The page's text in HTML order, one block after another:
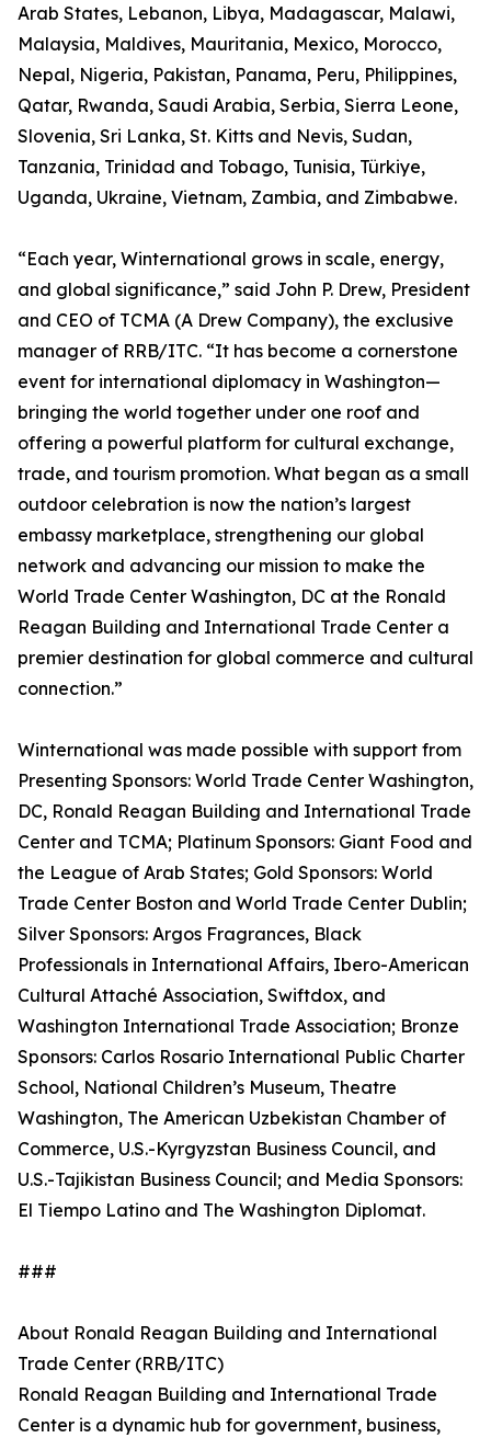
Arab States, Lebanon, Libya, Madagascar, Malawi,
Malaysia, Maldives, Mauritania, Mexico, Morocco,
Nepal, Nigeria, Pakistan, Panama, Peru, Philippines,
Qatar, Rwanda, Saudi Arabia, Serbia, Sierra Leone,
Slovenia, Sri Lanka, St. Kitts and Nevis, Sudan,
Tanzania, Trinidad and Tobago, Tunisia, Türkiye,
Uganda, Ukraine, Vietnam, Zambia, and Zimbabwe.
“Each year, Winternational grows in scale, energy,
and global significance,” said John P. Drew, President
and CEO of TCMA (A Drew Company), the exclusive
manager of RRB/ITC. “It has become a cornerstone
event for international diplomacy in Washington—
bringing the world together under one roof and
offering a powerful platform for cultural exchange,
trade, and tourism promotion. What began as a small
outdoor celebration is now the nation’s largest
embassy marketplace, strengthening our global
network and advancing our mission to make the
World Trade Center Washington, DC at the Ronald
Reagan Building and International Trade Center a
premier destination for global commerce and cultural
connection.”
Winternational was made possible with support from
Presenting Sponsors: World Trade Center Washington,
DC, Ronald Reagan Building and International Trade
Center and TCMA; Platinum Sponsors: Giant Food and
the League of Arab States; Gold Sponsors: World
Trade Center Boston and World Trade Center Dublin;
Silver Sponsors: Argos Fragrances, Black
Professionals in International Affairs, Ibero-American
Cultural Attaché Association, Swiftdox, and
Washington International Trade Association; Bronze
Sponsors: Carlos Rosario International Public Charter
School, National Children’s Museum, Theatre
Washington, The American Uzbekistan Chamber of
Commerce, U.S.-Kyrgyzstan Business Council, and
U.S.-Tajikistan Business Council; and Media Sponsors:
El Tiempo Latino and The Washington Diplomat.
###
About Ronald Reagan Building and International
Trade Center (RRB/ITC)
Ronald Reagan Building and International Trade
Center is a dynamic hub for government, business,